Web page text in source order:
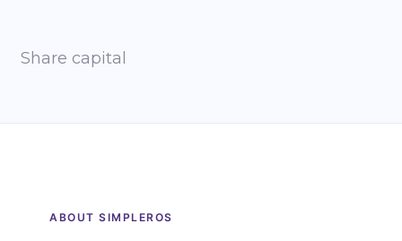
Share capital
ABOUT SIMPLEROS